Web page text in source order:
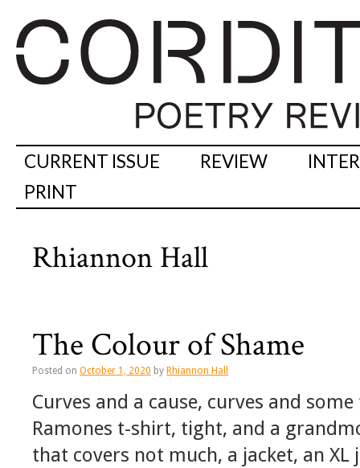
CURRENT ISSUE REVIEW
PRINT
Rhiannon Hall
The Colour of Shame
Posted on October 1, 2020 by Rhiannon Hall
Curves and a cause, curves and
Ramones t-shirt, tight, and a
that covers not much, a jacket, an